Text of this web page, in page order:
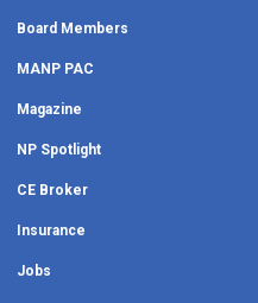
Board Members
MANP PAC
Magazine
NP Spotlight
CE Broker
Insurance
Jobs